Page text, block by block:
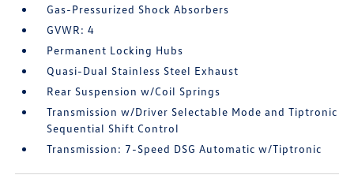
Gas-Pressurized Shock Absorbers
GVWR: 4
Permanent Locking Hubs
Quasi-Dual Stainless Steel Exhaust
Rear Suspension w/Coil Springs
Transmission w/Driver Selectable Mode and Tiptronic
Sequential Shift Control
Transmission: 7-Speed DSG Automatic w/Tiptronic